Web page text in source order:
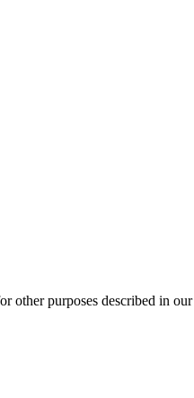
other purposes described in our